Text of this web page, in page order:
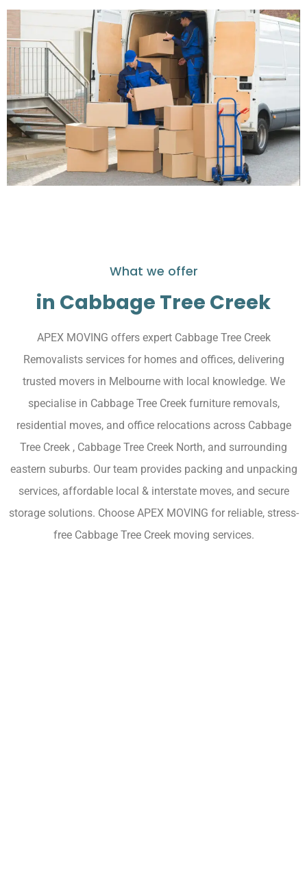
What we offer
in Cabbage Tree Creek
APEX MOVING offers expert Cabbage Tree Creek
Removalists services for homes and offices, delivering
trusted movers in Melbourne with local knowledge. We
specialise in Cabbage Tree Creek furniture removals,
residential moves, and office relocations across Cabbage
Tree Creek , Cabbage Tree Creek North, and surrounding
eastern suburbs. Our team provides packing and unpacking
services, affordable local & interstate moves, and secure
storage solutions. Choose APEX MOVING for reliable, stress-
free Cabbage Tree Creek moving services.